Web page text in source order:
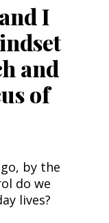
I
and
of
by the
do we
lives?